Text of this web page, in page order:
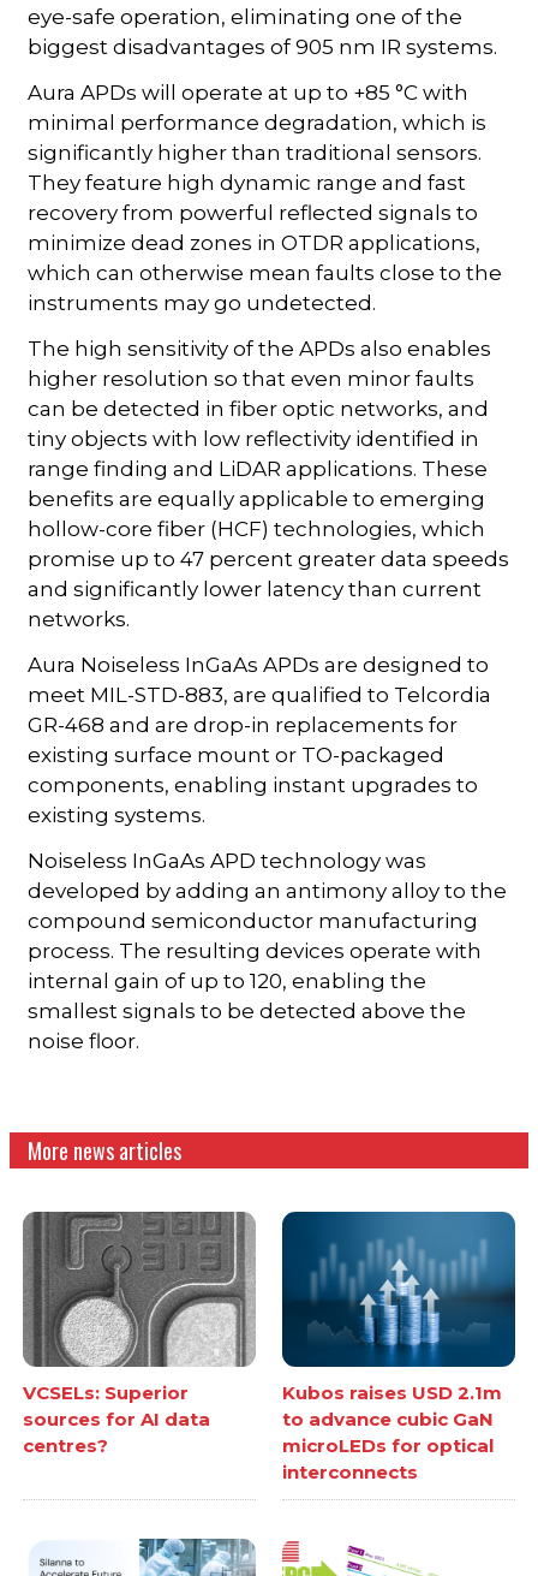
eye-safe operation, eliminating one of the
biggest disadvantages of 905 nm IR systems.
Aura APDs will operate at up to +85 °C with
minimal performance degradation, which is
significantly higher than traditional sensors.
They feature high dynamic range and fast
recovery from powerful reflected signals to
minimize dead zones in OTDR applications,
which can otherwise mean faults close to the
instruments may go undetected.
The high sensitivity of the APDs also enables
higher resolution so that even minor faults
can be detected in fiber optic networks, and
tiny objects with low reflectivity identified in
range finding and LiDAR applications. These
benefits are equally applicable to emerging
hollow-core fiber (HCF) technologies, which
promise up to 47 percent greater data speeds
and significantly lower latency than current
networks.
Aura Noiseless InGaAs APDs are designed to
meet MIL-STD-883, are qualified to Telcordia
GR-468 and are drop-in replacements for
existing surface mount or TO-packaged
components, enabling instant upgrades to
existing systems.
Noiseless InGaAs APD technology was
developed by adding an antimony alloy to the
compound semiconductor manufacturing
process. The resulting devices operate with
internal gain of up to 120, enabling the
smallest signals to be detected above the
noise floor.
More news articles
VCSELs: Superior
sources for AI data
centres?
Kubos raises USD 2.1m
to advance cubic GaN
microLEDs for optical
interconnects